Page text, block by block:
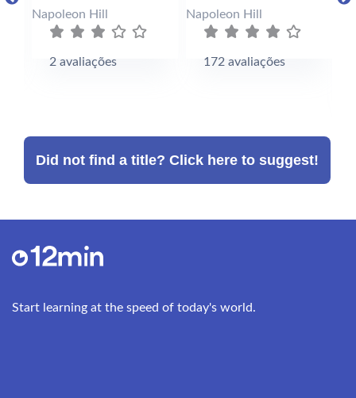
Napoleon Hill
2 avaliações
Napoleon Hill
172 avaliações
Did not find a title? Click here to suggest!
Start learning at the speed of today's world.